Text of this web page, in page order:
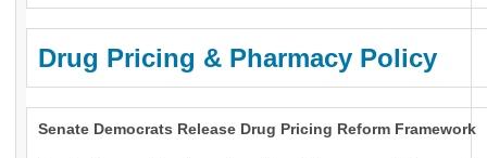
Drug Pricing & Pharmacy Policy
Senate Democrats Release Drug Pricing Reform Framework